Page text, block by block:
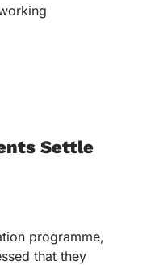
Settle
programme,
that they